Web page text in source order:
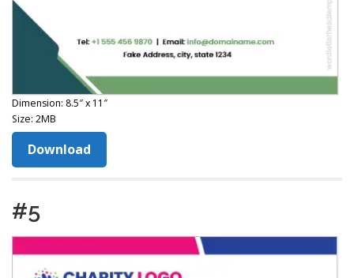
Dimension: 8.5″ x 11″
Size: 2MB
Download
#5